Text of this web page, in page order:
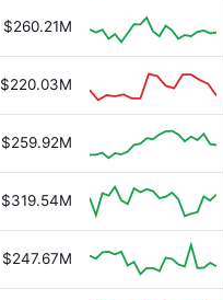
$260.21M
$220.03M
$259.92M
$319.54M
$247.67M